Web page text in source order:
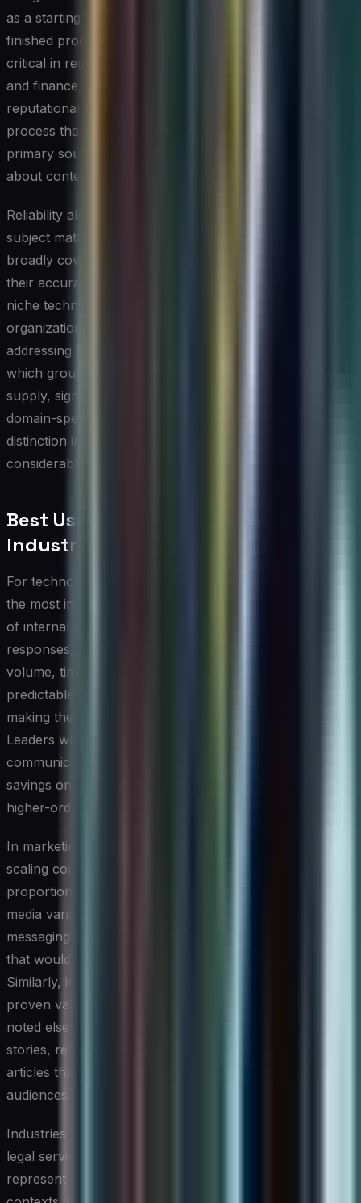
as a starting point that requires human verification, not a
finished product ready for publication. This is especially
critical in regulated industries such as healthcare, law,
and finance, where inaccurate content carries legal and
reputational risk. Establishing a clear editorial review
process that includes fact-checking AI outputs against
primary sources is not optional for organizations serious
about content quality and accountability.
Reliability also varies depending on the specificity of the
subject matter. AI writing tools tend to perform well on
broadly covered topics with abundant training data, but
their accuracy degrades noticeably when dealing with
niche technical subjects, recent events, or proprietary
organizational knowledge. Some providers are
addressing this through retrieval-augmented generation,
which grounds the model's responses in documents you
supply, significantly reducing hallucination rates for
domain-specific content. Keeping this architecture
distinction in mind when selecting a tool can save
considerable downstream effort.
Best Use Cases by Profession or
Industry
For technology leaders and CIOs, AI writing tools deliver
the most immediate value in accelerating the production
of internal communications, executive briefings, RFP
responses, and policy documentation. These are high-
volume, time-sensitive writing tasks that follow
predictable structures and benefit from consistent tone,
making them ideal candidates for AI-assisted drafting.
Leaders who integrate these tools into their
communication workflows often report meaningful time
savings on preparatory writing, freeing bandwidth for
higher-order strategic thinking.
In marketing and communications, the tools shine in
scaling content production across channels without
proportionally scaling headcount. Campaign copy, social
media variations, email sequences, and localized
messaging can all be generated and iterated at a speed
that would be impractical with purely human teams.
Similarly, in software development, AI writing tools have
proven valuable not just for code documentation, as
noted elsewhere in this article, but for drafting user
stories, release notes, and support knowledge base
articles that bridge technical and non-technical
audiences.
Industries with high documentation burdens, including
legal services, consulting, and healthcare administration,
represent another high-impact application area. In these